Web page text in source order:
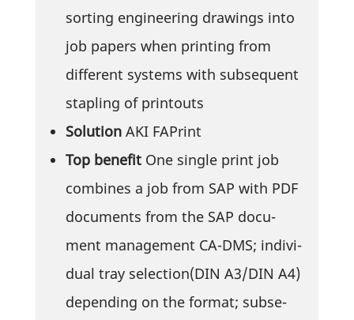
sorting engi­nee­ring drawings into
job papers when prin­ting from
diffe­rent systems with subse­quent
stap­ling of printouts
Solu­tionAKI FAPrint
Top benefitOne single print job
combines a job from SAP with PDF
docu­ments from the SAP docu­
ment manage­ment CA-DMS; indi­vi­
dual tray selection(DIN A3/DIN A4)
depen­ding on the format; subse­